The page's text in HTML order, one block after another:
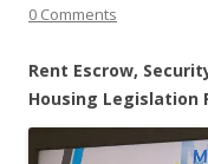
0 Comments
Rent Escrow,
Housing Legislation